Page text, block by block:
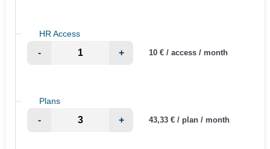
HR Access
+
- 10 € / access / month
Plans
+
- 43,33 € / plan / month